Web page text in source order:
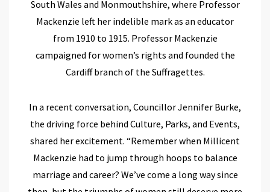
South Wales and Monmouthshire, where Professor
Mackenzie left her indelible mark as an educator
from 1910 to 1915. Professor Mackenzie
campaigned for women’s rights and founded the
Cardiff branch of the Suffragettes.
In a recent conversation, Councillor Jennifer Burke,
the driving force behind Culture, Parks, and Events,
shared her excitement. “Remember when Millicent
Mackenzie had to jump through hoops to balance
marriage and career? We’ve come a long way since